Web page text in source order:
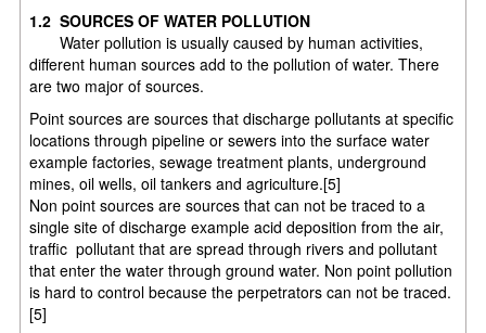
1.2 SOURCES OF WATER POLLUTION
Water pollution is usually caused by human activities,
different human sources add to the pollution of water. There
are two major of sources.
Point sources are sources that discharge pollutants at specific
locations through pipeline or sewers into the surface water
example factories, sewage treatment plants, underground
mines, oil wells, oil tankers and agriculture.[5]
Non point sources are sources that can not be traced to a
single site of discharge example acid deposition from the air,
traffic pollutant that are spread through rivers and pollutant
that enter the water through ground water. Non point pollution
is hard to control because the perpetrators can not be traced.
[5]